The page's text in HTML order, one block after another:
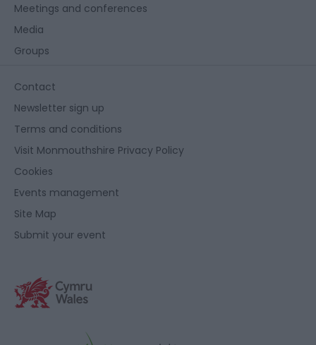
Meetings and conferences
Media
Groups
Contact
Newsletter sign up
Terms and conditions
Visit Monmouthshire Privacy Policy
Cookies
Events management
Site Map
Submit your event